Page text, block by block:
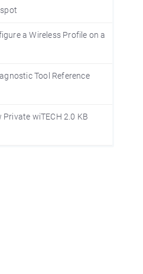
a Wireless Profile on a
Tool Reference
Private wiTECH 2.0 KB